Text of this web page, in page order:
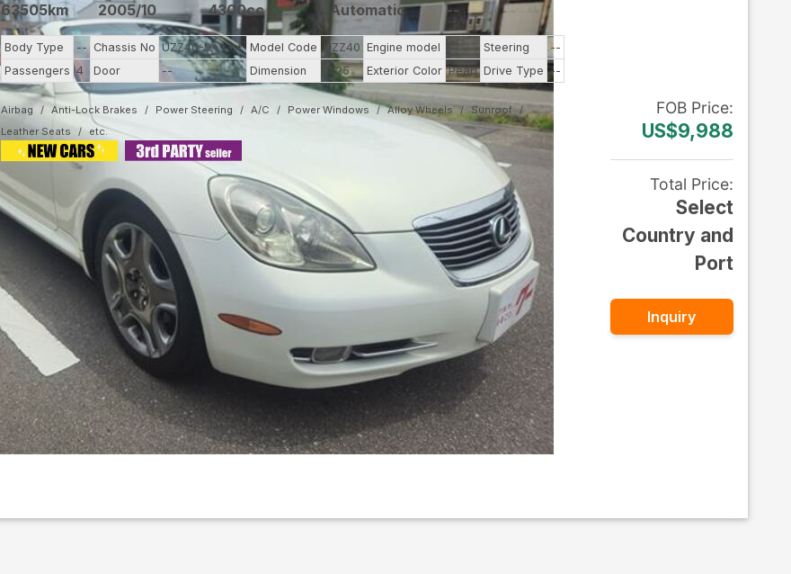
63505km
2005/10
4300cc
Automatic
--
Body Type -- Chassis No UZZ40-9**** Model Code UZZ40 Engine model Steering
--
Passengers 4 Door -- Dimension 11.25 Exterior Color Pearl Drive Type --
Airbag Anti-Lock Brakes Power Steering A/C Power Windows Alloy Wheels
Sunroof
Leather Seats
FOB Price:
US$9,988
Total Price:
Select
Country and
Port
Inquiry